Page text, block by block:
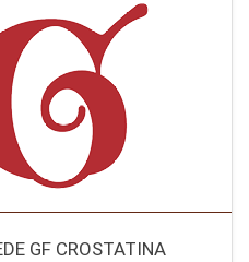
GF CROSTATINA